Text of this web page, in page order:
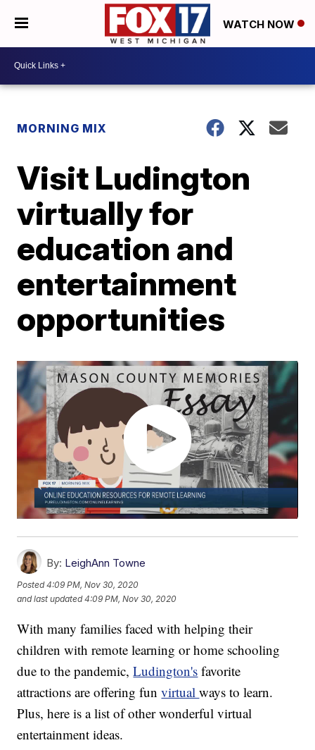
WATCH NOW
MORNING MIX
Visit Ludington
virtually for
education and
entertainment
opportunities
By: LeighAnn Towne
Posted4:09 PM, Nov 30, 2020
and last updated 4:09 PM, Nov 30, 2020
With many families faced with helping their
children with remote learning or home schooling
due to the pandemic,Ludington's favorite
attractions are offering funvirtualways to learn.
Plus, here is a list of other wonderful virtual
entertainment ideas.